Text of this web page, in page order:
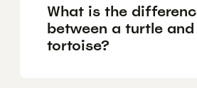
What is the
between a turtle and
tortoise?